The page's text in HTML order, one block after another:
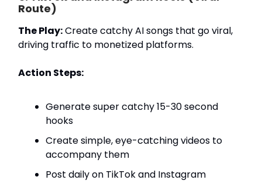
Route)
The Play:Create catchy AI songs that go viral,
driving traffic to monetized platforms.
Action Steps:
Generate super catchy 15-30 second
hooks
Create simple, eye-catching videos to
accompany them
Post daily on TikTok and Instagram